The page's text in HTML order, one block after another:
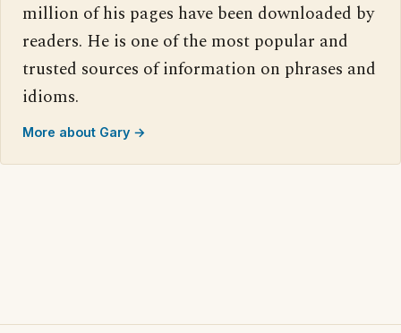
million of his pages have been downloaded by
readers. He is one of the most popular and
trusted sources of information on phrases and
idioms.
More about Gary →